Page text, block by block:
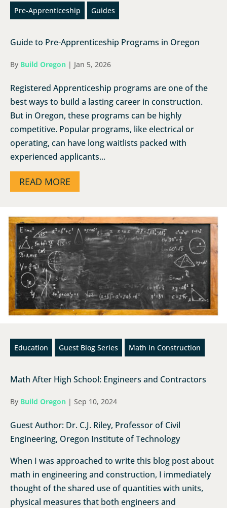
Pre-Apprenticeship Guides
Guide to Pre-Apprenticeship Programs in Oregon
By Build Oregon | Jan 5, 2026
Registered Apprenticeship programs are one of the
best ways to build a lasting career in construction.
But in Oregon, these programs can be highly
competitive. Popular programs, like electrical or
operating, can have long waitlists packed with
experienced applicants...
READ MORE
Education Guest Blog Series Math in Construction
Math After High School: Engineers and Contractors
By Build Oregon | Sep 10, 2024
Guest Author: Dr. C.J. Riley, Professor of Civil
Engineering, Oregon Institute of Technology
When I was approached to write this blog post about
math in engineering and construction, I immediately
thought of the shared use of quantities with units,
physical measures that both engineers and